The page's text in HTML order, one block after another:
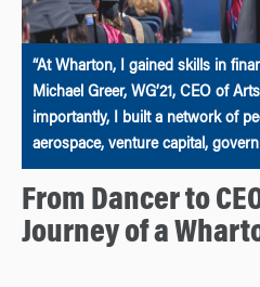
“At Wharton, I gained skills in
Michael Greer, WG’21, CEO of
importantly, I built a network of
aerospace, venture capital,
From Dancer to
Journey of a